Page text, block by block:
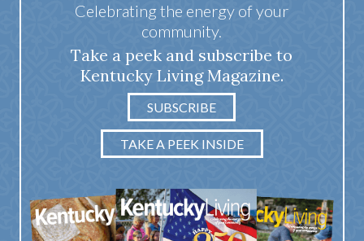
Celebrating the energy of your
community.
Take a peek and subscribe to
Kentucky Living Magazine.
SUBSCRIBE
TAKE A PEEK INSIDE